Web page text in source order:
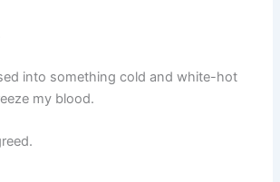
into something cold and white-hot
my blood.